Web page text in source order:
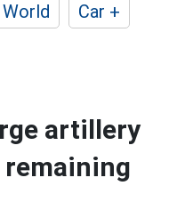
World
Car +
artillery
remaining